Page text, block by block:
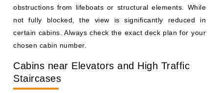
obstructions from lifeboats or structural elements. While
not fully blocked, the view is significantly reduced in
certain cabins. Always check the exact deck plan for your
chosen cabin number.
Cabins near Elevators and High Traffic
Staircases